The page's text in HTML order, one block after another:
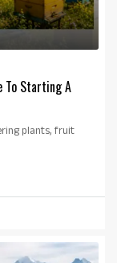
To Starting A
plants, fruit